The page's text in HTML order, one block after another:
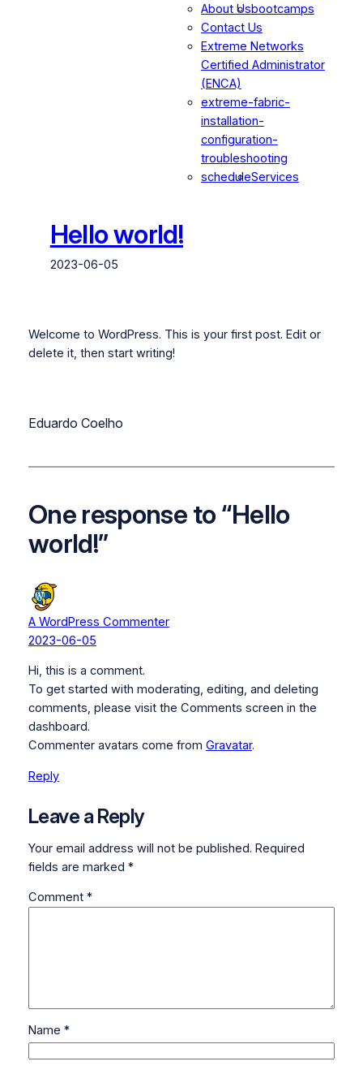
About Usbootcamps
Contact Us
Extreme Networks
Certified Administrator
(ENCA)
extreme-fabric-
installation-
configuration-
troubleshooting
scheduleServices
Hello world!
2023-06-05
Welcome to WordPress. This is your first post. Edit or
delete it, then start writing!
Eduardo Coelho
One response to “Hello
world!”
A WordPress Commenter
2023-06-05
Hi, this is a comment.
To get started with moderating, editing, and deleting
comments, please visit the Comments screen in the
dashboard.
Commenter avatars come from Gravatar.
Reply
Leave a Reply
Your email address will not be published. Required
fields are marked *
Comment *
Name *